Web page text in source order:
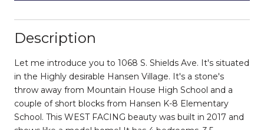
Description
Let me introduce you to 1068 S. Shields Ave. It's situated
in the Highly desirable Hansen Village. It's a stone's
throw away from Mountain House High School and a
couple of short blocks from Hansen K-8 Elementary
School. This WEST FACING beauty was built in 2017 and